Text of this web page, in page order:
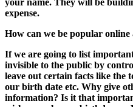
expense.
How can we be popular online
If we are going to list
invisible to the public by
leave out certain facts like the
our birth date etc. Why give
information? Is it that